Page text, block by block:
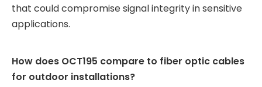
that could compromise signal integrity in sensitive
applications.
How does OCT195 compare to fiber optic cables
for outdoor installations?